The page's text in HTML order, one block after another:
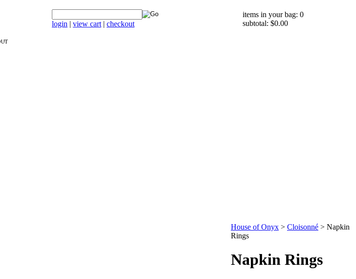
login | view cart | checkout
items in your bag: 0
subtotal: $0.00
House of Onyx > Cloisonné > Napkin
Rings
Napkin Rings